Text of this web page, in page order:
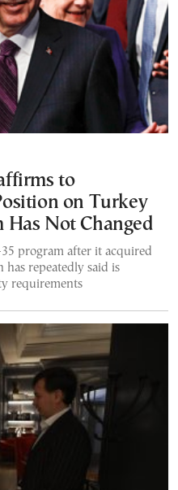
to
on Turkey
Has Not Changed
program after it acquired
has repeatedly said is
requirements